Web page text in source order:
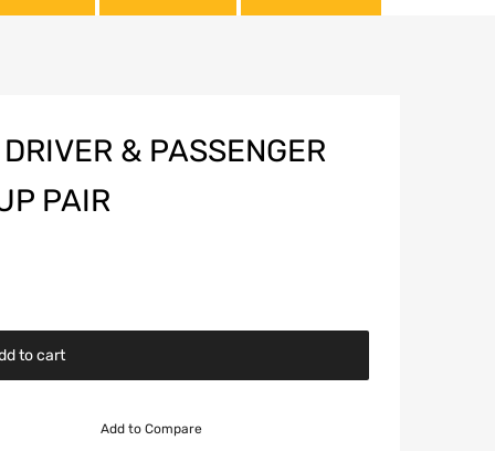
& PASSENGER
PAIR
to cart
Add to Compare